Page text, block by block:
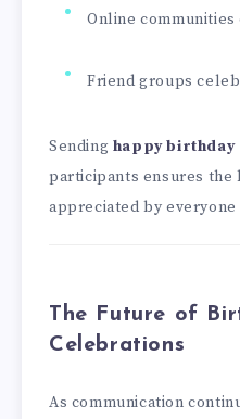
Online
Friend groups
Sending happy
participants ensures
appreciated by everyone
The Future of
Celebrations
As communication